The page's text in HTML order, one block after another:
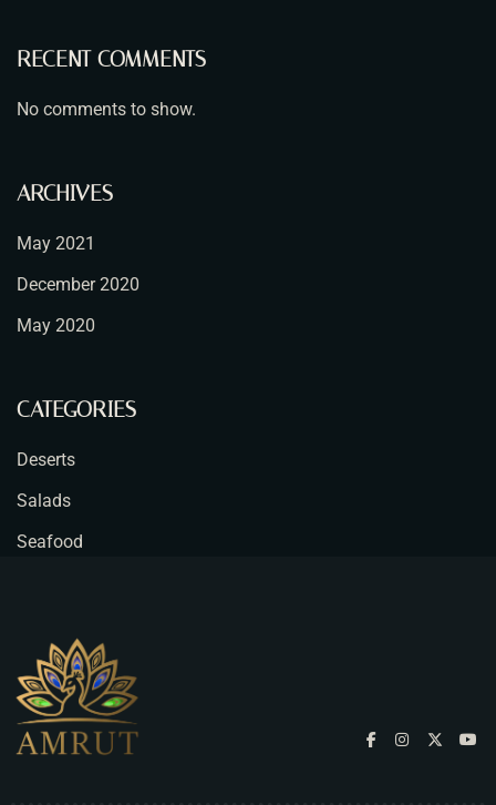
RECENT COMMENTS
No comments to show.
ARCHIVES
May 2021
December 2020
May 2020
CATEGORIES
Deserts
Salads
Seafood